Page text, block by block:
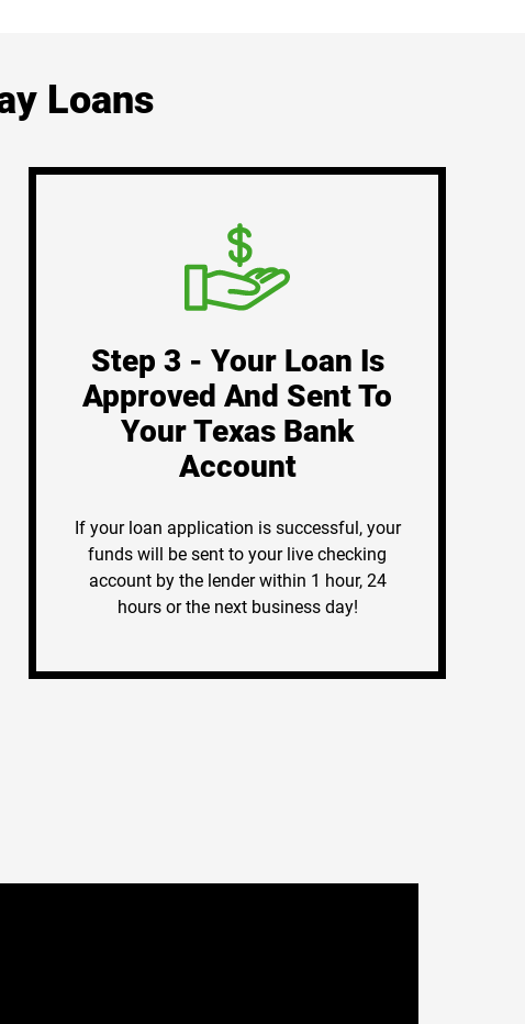
Loans
Step 3 - Your Loan Is
Approved And Sent To
Your Texas Bank
Account
If your loan application is successful, your
funds will be sent to your live checking
account by the lender within 1 hour, 24
hours or the next business day!